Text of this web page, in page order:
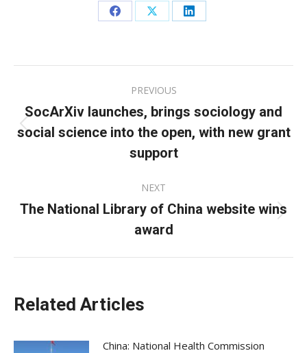
Share
Facebook
Share
X
Share
LinkedIn
navigation
PREVIOUS
Previous
post:
SocArXiv launches, brings sociology and
social science into the open, with new grant
support
NEXT
Next
post:
The National Library of China website wins
award
Related Articles
China: National Health Commission